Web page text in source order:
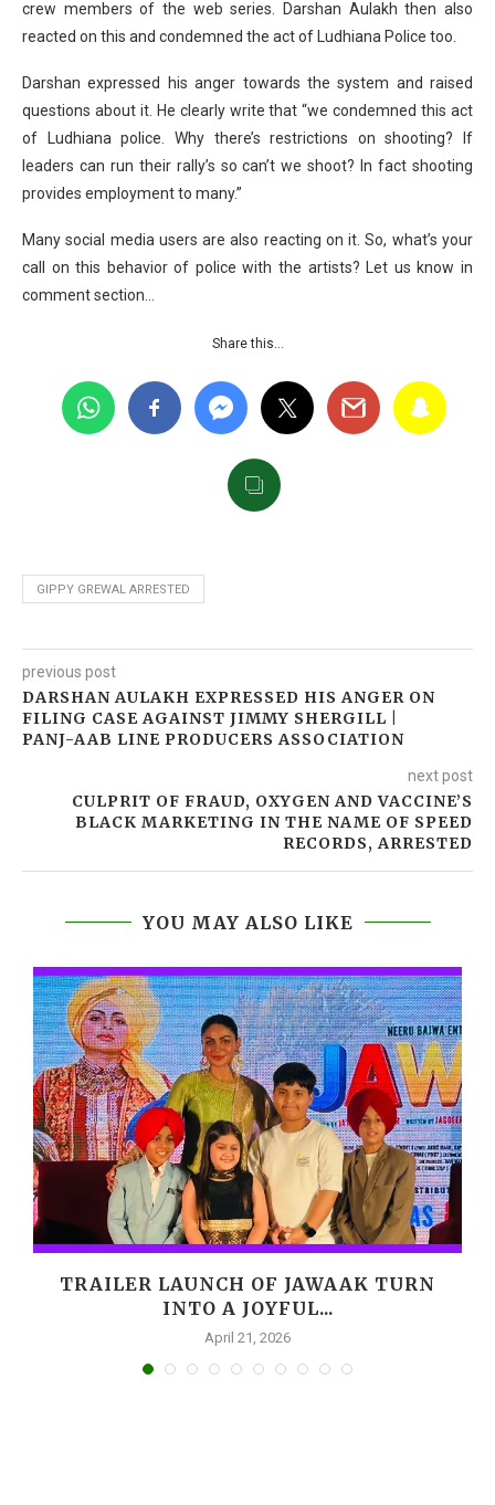
crew members of the web series. Darshan Aulakh then also
reacted on this and condemned the act of Ludhiana Police too.
Darshan expressed his anger towards the system and raised
questions about it. He clearly write that “we condemned this act
of Ludhiana police. Why there’s restrictions on shooting? If
leaders can run their rally’s so can’t we shoot? In fact shooting
provides employment to many.”
Many social media users are also reacting on it. So, what’s your
call on this behavior of police with the artists? Let us know in
comment section…
Share this…
GIPPY GREWAL ARRESTED
previous post
DARSHAN AULAKH EXPRESSED HIS ANGER ON
FILING CASE AGAINST JIMMY SHERGILL |
PANJ-AAB LINE PRODUCERS ASSOCIATION
next post
CULPRIT OF FRAUD, OXYGEN AND VACCINE’S
BLACK MARKETING IN THE NAME OF SPEED
RECORDS, ARRESTED
YOU MAY ALSO LIKE
TRAILER LAUNCH OF JAWAAK TURN
INTO A JOYFUL...
April 21, 2026